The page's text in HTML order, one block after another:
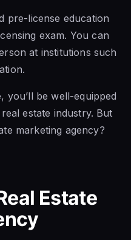
pre-license education
exam. You can
at institutions such
you’ll be well-equipped
estate industry. But
marketing agency?
Estate